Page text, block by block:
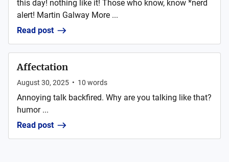
this day! nothing like it! Those who know, know *nerd
alert! Martin Galway More ...
Read post
Affectation
August 30, 2025 • 10 words
Annoying talk backfired. Why are you talking like that?
humor ...
Read post